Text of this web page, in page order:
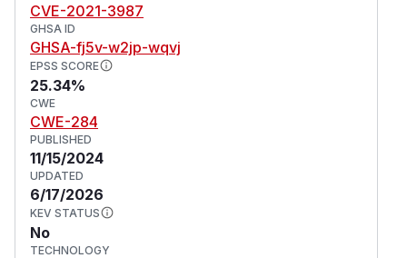
CVE-2021-3987
GHSA ID
GHSA-fj5v-w2jp-wqvj
EPSS SCORE
25.34%
CWE
CWE-284
PUBLISHED
11/15/2024
UPDATED
6/17/2026
KEV STATUS
No
TECHNOLOGY